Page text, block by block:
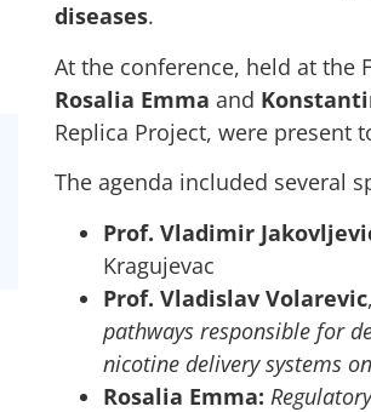
diseases.
At the conference, held at the
Rosalia Emma and
Replica Project, were present
The agenda included several
Prof. Vladimir
Kragujevac
Prof. Vladislav Volarevic
pathways responsible for
nicotine delivery systems
Rosalia Emma: